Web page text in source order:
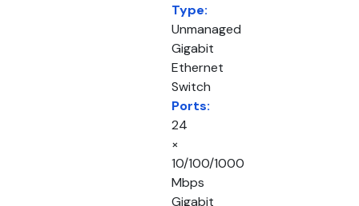
Type:
Unmanaged
Gigabit
Ethernet
Switch
Ports:
24
×
10/100/1000
Mbps
Gigabit